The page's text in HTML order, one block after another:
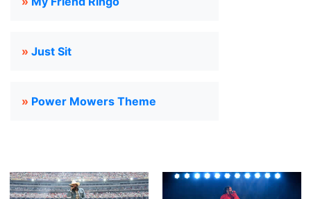
» Just Sit
» Power Mowers Theme